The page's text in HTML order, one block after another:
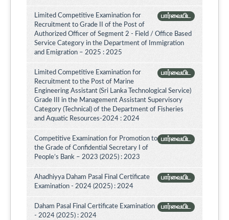
பார்வையிட
Limited Competitive Examination for
Recruitment to Grade II of the Post of
Authorized Officer of Segment 2 - Field / Office Based
Service Category in the Department of Immigration
and Emigration – 2025 : 2025
பார்வையிட
Limited Competitive Examination for
Recruitment to the Post of Marine
Engineering Assistant (Sri Lanka Technological Service)
Grade III in the Management Assistant Supervisory
Category (Technical) of the Department of Fisheries
and Aquatic Resources-2024 : 2024
பார்வையிட
Competitive Examination for Promotion to
the Grade of Confidential Secretary I of
People’s Bank – 2023 (2025) : 2023
பார்வையிட
Ahadhiyya Daham Pasal Final Certificate
Examination - 2024 (2025) : 2024
பார்வையிட
Daham Pasal Final Certificate Examination
- 2024 (2025) : 2024